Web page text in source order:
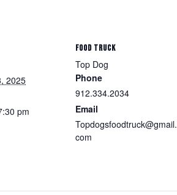
2025
pm
FOOD TRUCK
Top Dog
Phone
912.334.2034
Email
Topdogsfoodtruck@gmail.
com